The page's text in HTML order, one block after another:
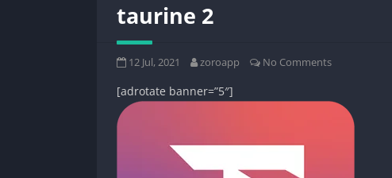
taurine 2
12 Jul, 2021 zoroapp No Comments
[adrotate banner=”5″]